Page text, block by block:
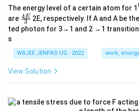
The energy level of a certain atom for 1
are \fr
ac
{4
{3}
3
4E 2E, respectively. If A and A be
ted photon for 3→1 and 2 →1 transition
s
WBJEE JENPAS UG - 2022 work,
View Solution